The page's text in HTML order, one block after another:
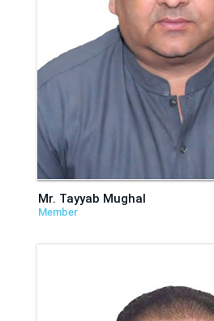
Mr. Tayyab Mughal
Member